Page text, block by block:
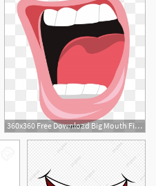
360x360 Free Download Big Mouth Fish Png Images, Mouth Vector, Fish
1